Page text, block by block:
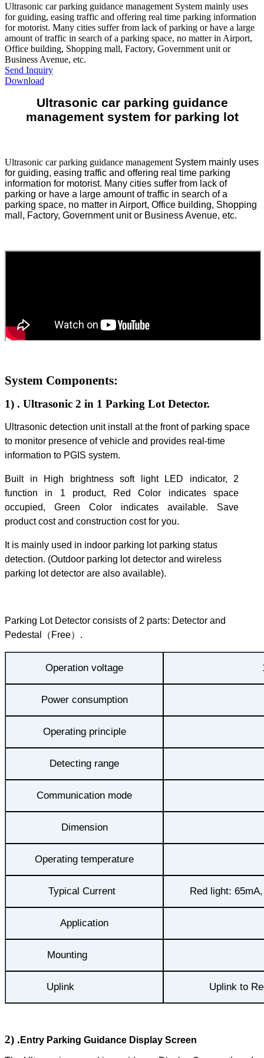
Ultrasonic car parking guidance management System mainly uses
for guiding, easing traffic and offering real time parking information
for motorist. Many cities suffer from lack of parking or have a large
amount of traffic in search of a parking space, no matter in Airport,
Office building, Shopping mall, Factory, Government unit or
Business Avenue, etc.
Send Inquiry
Download
Ultrasonic car parking guidance
management system for parking lot
Ultrasonic car parking guidance management System mainly uses
for guiding, easing traffic and offering real time parking
information for motorist. Many cities suffer from lack of
parking or have a large amount of traffic in search of a
parking space, no matter in Airport, Office building, Shopping
mall, Factory, Government unit or Business Avenue, etc.
System Components:
1) . Ultrasonic 2 in 1 Parking Lot Detector.
Ultrasonic detection unit install at the front of parking space
to monitor presence of vehicle and provides real-time
information to PGIS system.
Built in High brightness soft light LED indicator, 2
function in 1 product, Red Color indicates space
occupied, Green Color indicates available. Save
product cost and construction cost for you.
It is mainly used in indoor parking lot parking status
detection. (Outdoor parking lot detector and wireless
parking lot detector are also available).
Parking Lot Detector consists of 2 parts: Detector and
Pedestal（Free）.
Operation voltage
Power consumption
Operating principle
Detecting range
Communication mode
Dimension
Operating temperature
Typical Current Red light: 65mA,
Application
Mounting
Uplink Uplink to
2) . Entry Parking Guidance Display Screen